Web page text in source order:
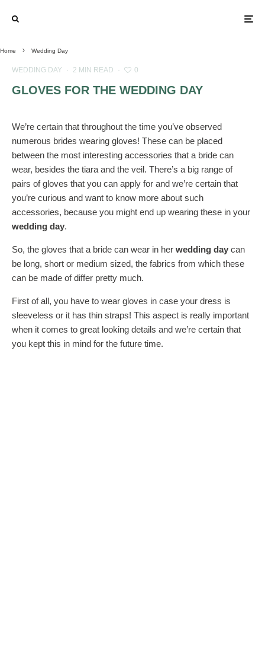
Home Wedding Day
WEDDING DAY · 2 MIN READ · 0
GLOVES FOR THE WEDDING DAY
We’re certain that throughout the time you’ve observed
numerous brides wearing gloves! These can be placed
between the most interesting accessories that a bride can
wear, besides the tiara and the veil. There’s a big range of
pairs of gloves that you can apply for and we’re certain that
you’re curious and want to know more about such
accessories, because you might end up wearing these in your
wedding day.
So, the gloves that a bride can wear in her wedding day can
be long, short or medium sized, the fabrics from which these
can be made of differ pretty much.
First of all, you have to wear gloves in case your dress is
sleeveless or it has thin straps! This aspect is really important
when it comes to great looking details and we’re certain that
you kept this in mind for the future time.